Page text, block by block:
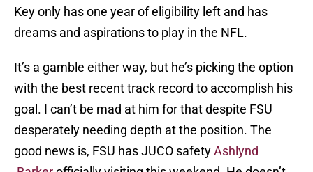
Key only has one year of eligibility left and has
dreams and aspirations to play in the NFL.
It’s a gamble either way, but he’s picking the option
with the best recent track record to accomplish his
goal. I can’t be mad at him for that despite FSU
desperately needing depth at the position. The
good news is, FSU has JUCO safetyAshlynd